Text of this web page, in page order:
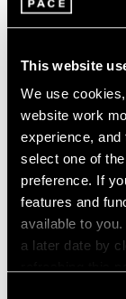
This website
We use
website work
experience,
select one of
preference. If
features and
available to
a later date by
Mika Tajima